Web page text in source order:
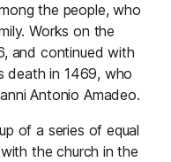
the people, who
Works on the
and continued with
death in 1469, who
Antonio Amadeo.
of a series of equal
the church in the